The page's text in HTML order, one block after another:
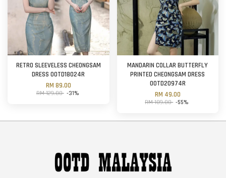
RETRO SLEEVELESS CHEONGSAM
DRESS OOTD18024R
RM 89.00
RM 129.00 -31%
MANDARIN COLLAR BUTTERFLY
PRINTED CHEONGSAM DRESS
OOTD20974R
RM 49.00
RM 109.00 -55%